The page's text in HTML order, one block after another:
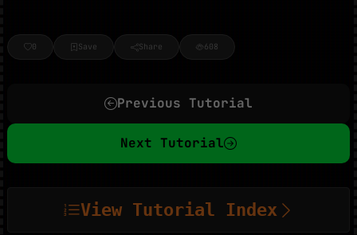
0 Save Share 608
Previous Tutorial
Next Tutorial
View Tutorial Index